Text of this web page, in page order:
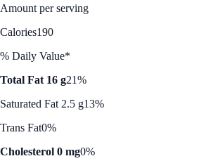
Amount per serving
Calories190
% Daily Value*
Total Fat 16 g21%
Saturated Fat 2.5 g13%
Trans Fat0%
Cholesterol 0 mg0%